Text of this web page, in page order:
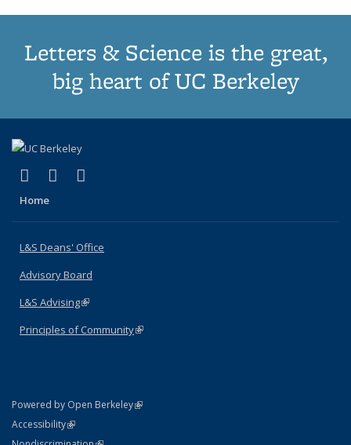
Letters & Science is the great,
big heart of UC Berkeley
X (formerly Twitter)
(link is external)
LinkedIn
(link is external)
Home
L&S Deans' Office
Advisory Board
L&S Advising(link is external)
Principles of Community(link is external)
Powered by Open Berkeley(link is external)
AccessibilityStatement
(link is external)